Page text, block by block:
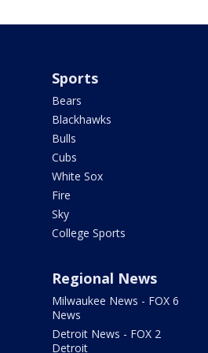
Sports
Bears
Blackhawks
Bulls
Cubs
White Sox
Fire
Sky
College Sports
Regional News
Milwaukee News - FOX 6
News
Detroit News - FOX 2
Detroit